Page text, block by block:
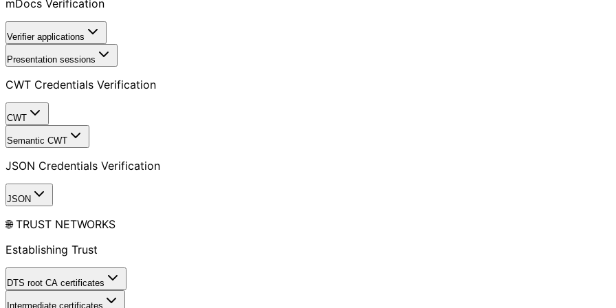
mDocs Verification
Verifier applications
Presentation sessions
CWT Credentials Verification
CWT
Semantic CWT
JSON Credentials Verification
JSON
🌐 TRUST NETWORKS
Establishing Trust
DTS root CA certificates
Intermediate certificates